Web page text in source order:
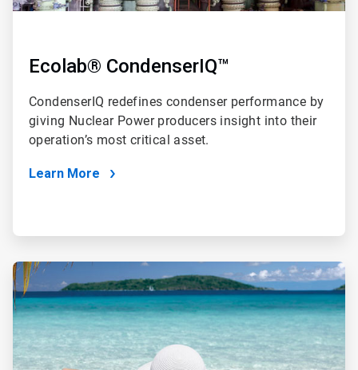
Ecolab® CondenserIQ™
CondenserIQ redefines condenser performance by
giving Nuclear Power producers insight into their
operation’s most critical asset.
Learn More
ArticleTile
3
of
4